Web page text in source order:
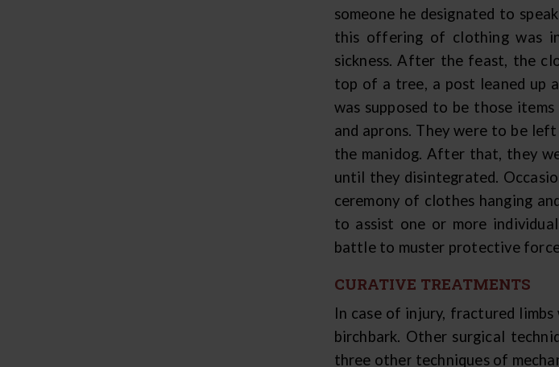
someone he designated to
this offering of clothing was
sickness. After the feast, the
top of a tree, a post leaned up
was supposed to be those
and aprons. They were to be
the manidog. After that, they
until they disintegrated.
ceremony of clothes hanging
to assist one or more
battle to muster protective
CURATIVE TREATMENTS
In case of injury, fractured
birchbark. Other surgical
three other techniques of